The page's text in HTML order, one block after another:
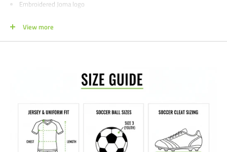
Embroidered Joma logo
We at Soccer Command stand behind our
products and service. If you are not happy with your purchase for any
View more